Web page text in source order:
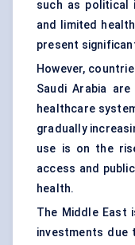
such as political
and limited
present
However,
Saudi Arabia
healthcare
gradually
use is on the
access and
health.
The Middle East
investments due